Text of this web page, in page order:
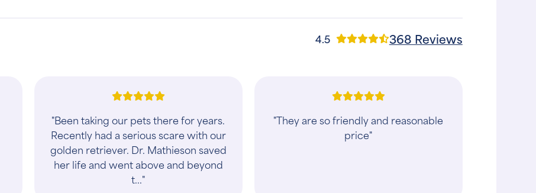
4.5 368 Reviews
"Took care of our fur baby"